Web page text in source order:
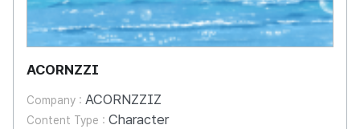
ACORNZZI
Company : ACORNZZIZ
Content Type : Character